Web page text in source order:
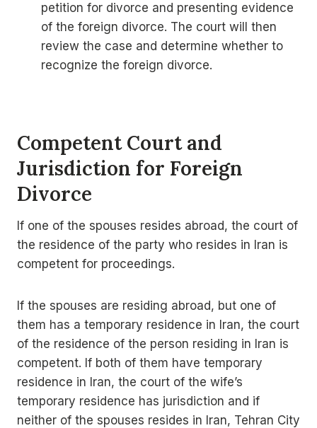
petition for divorce and presenting evidence
of the foreign divorce. The court will then
review the case and determine whether to
recognize the foreign divorce.
Competent Court and
Jurisdiction for Foreign
Divorce
If one of the spouses resides abroad, the court of
the residence of the party who resides in Iran is
competent for proceedings.
If the spouses are residing abroad, but one of
them has a temporary residence in Iran, the court
of the residence of the person residing in Iran is
competent. If both of them have temporary
residence in Iran, the court of the wife’s
temporary residence has jurisdiction and if
neither of the spouses resides in Iran, Tehran City